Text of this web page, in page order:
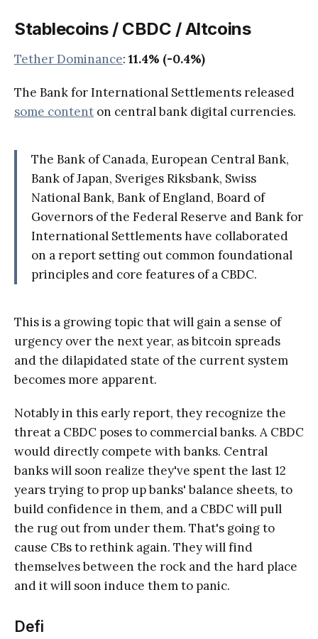
Stablecoins / CBDC / Altcoins
Tether Dominance: 11.4% (-0.4%)
The Bank for International Settlements released
some content on central bank digital currencies.
The Bank of Canada, European Central Bank,
Bank of Japan, Sveriges Riksbank, Swiss
National Bank, Bank of England, Board of
Governors of the Federal Reserve and Bank for
International Settlements have collaborated
on a report setting out common foundational
principles and core features of a CBDC.
This is a growing topic that will gain a sense of
urgency over the next year, as bitcoin spreads
and the dilapidated state of the current system
becomes more apparent.
Notably in this early report, they recognize the
threat a CBDC poses to commercial banks. A CBDC
would directly compete with banks. Central
banks will soon realize they've spent the last 12
years trying to prop up banks' balance sheets, to
build confidence in them, and a CBDC will pull
the rug out from under them. That's going to
cause CBs to rethink again. They will find
themselves between the rock and the hard place
and it will soon induce them to panic.
Defi